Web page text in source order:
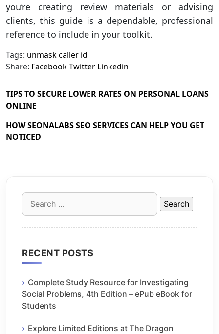
you’re creating review materials or advising
clients, this guide is a dependable, professional
reference to include in your toolkit.
Tags: unmask caller id
Share: FacebookTwitter Linkedin
TIPS TO SECURE LOWER RATES ON PERSONAL LOANS
ONLINE
HOW SEONALABS SEO SERVICES CAN HELP YOU GET
NOTICED
Search
for:
RECENT POSTS
Complete Study Resource for Investigating
Social Problems, 4th Edition – ePub eBook for
Students
Explore Limited Editions at The Dragon